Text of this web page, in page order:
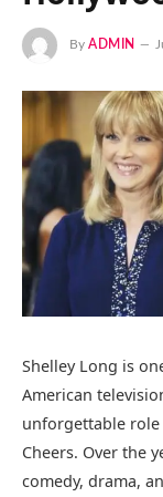
By ADMIN
Shelley Long is
American
unforgettable role
Cheers. Over the
comedy, drama,